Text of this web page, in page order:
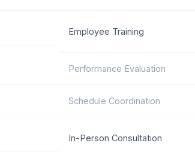
Employee Training
Performance Evaluation
Schedule Coordination
In-Person Consultation